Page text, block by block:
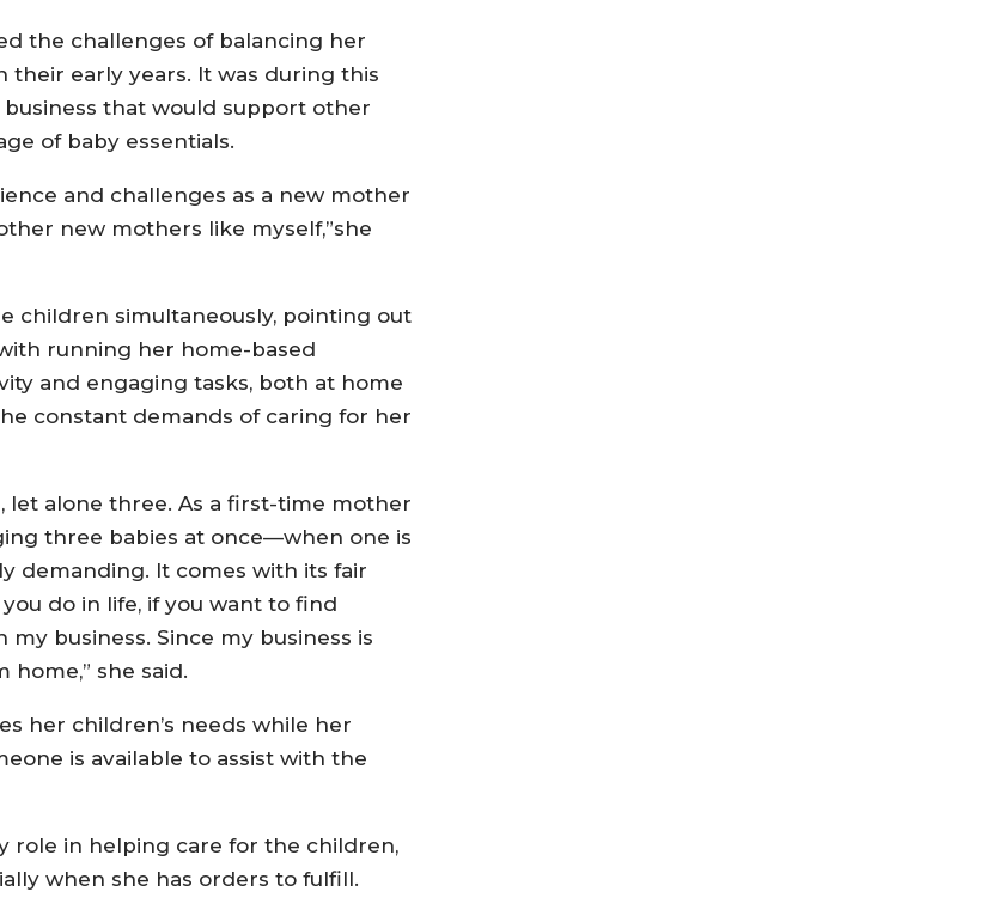
the challenges of balancing her
early years. It was during this
that would support other
of baby essentials.
and challenges as a new mother
new mothers like myself,”she
children simultaneously, pointing out
running her home-based
and engaging tasks, both at home
constant demands of caring for her
let alone three. As a first-time mother
three babies at once—when one is
demanding. It comes with its fair
do in life, if you want to find
my business. Since my business is
home,” she said.
her children’s needs while her
is available to assist with the
role in helping care for the children,
when she has orders to fulfill.